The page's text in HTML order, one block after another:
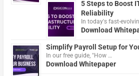
5 Steps to Boost
Reliability
In today's fast-
Download
Simplify Payroll Setup for
In our free guide, "How …
Download Whitepaper